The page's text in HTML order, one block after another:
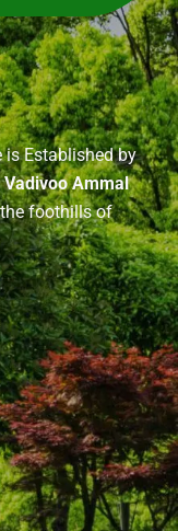
Established by
Ammal
foothills of